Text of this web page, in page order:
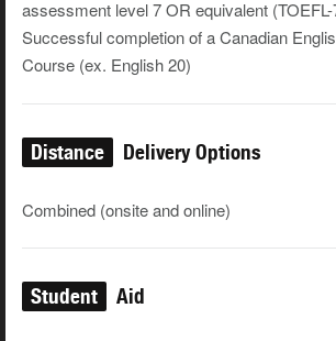
assessment level 7 OR equivalent
Successful completion of a Canadian
Course (ex. English 20)
Distance Delivery Options
Combined (onsite and online)
Student Aid